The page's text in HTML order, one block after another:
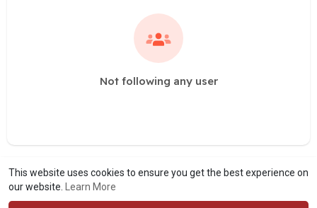
This website uses cookies to ensure you get the best experience on
our website.
Learn More
Not following any user